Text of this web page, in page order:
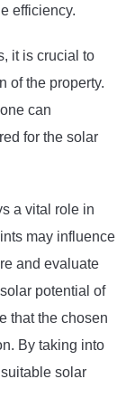
efficiency.
it is crucial to
of the property.
can
for the solar
a vital role in
may influence
and evaluate
potential of
that the chosen
By taking into
solar